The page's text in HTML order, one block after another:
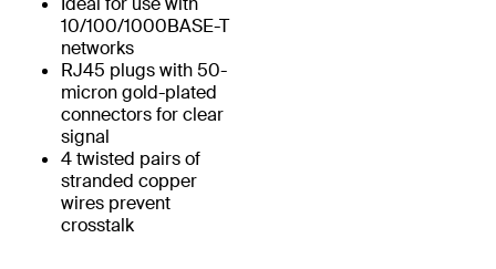
10/100/1000BASE-T
networks
RJ45 plugs with 50-
micron gold-plated
connectors for clear
signal
4 twisted pairs of
stranded copper
wires prevent
crosstalk